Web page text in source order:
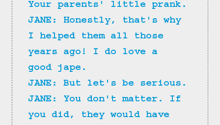
Your parents' little prank.
JANE: Honestly, that's why
I helped them all those
years ago! I do love a
good jape.
JANE: But let's be serious.
JANE: You don't matter. If
you did, they would have